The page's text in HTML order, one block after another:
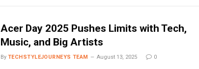
Acer Day 2025 Pushes Limits with Tech,
Music, and Big Artists
By TECHSTYLEJOURNEYS TEAM August 13, 2025 0